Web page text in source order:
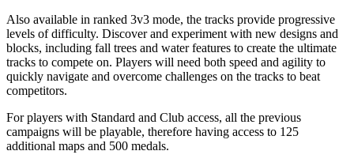
Also available in ranked 3v3 mode, the tracks provide progressive
levels of difficulty. Discover and experiment with new designs and
blocks, including fall trees and water features to create the ultimate
tracks to compete on. Players will need both speed and agility to
quickly navigate and overcome challenges on the tracks to beat
competitors.
For players with Standard and Club access, all the previous
campaigns will be playable, therefore having access to 125
additional maps and 500 medals.